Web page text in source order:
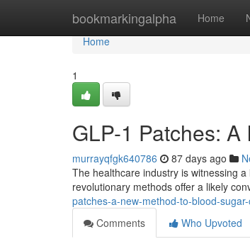
bookmarkingalpha Home
Home
Home
1
GLP-1 Patches:
murrayqfgk640786 87 days ago
The healthcare industry is witnessing
revolutionary methods offer a likely
patches-a-new-method-to-blood-
Comments
Who Upvoted